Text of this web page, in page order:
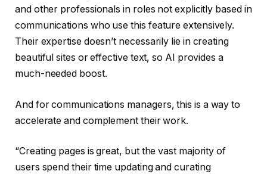
and other professionals in roles not explicitly based in
communications who use this feature extensively.
Their expertise doesn’t necessarily lie in creating
beautiful sites or effective text, so AI provides a
much-needed boost.
And for communications managers, this is a way to
accelerate and complement their work.
“Creating pages is great, but the vast majority of
users spend their time updating and curating